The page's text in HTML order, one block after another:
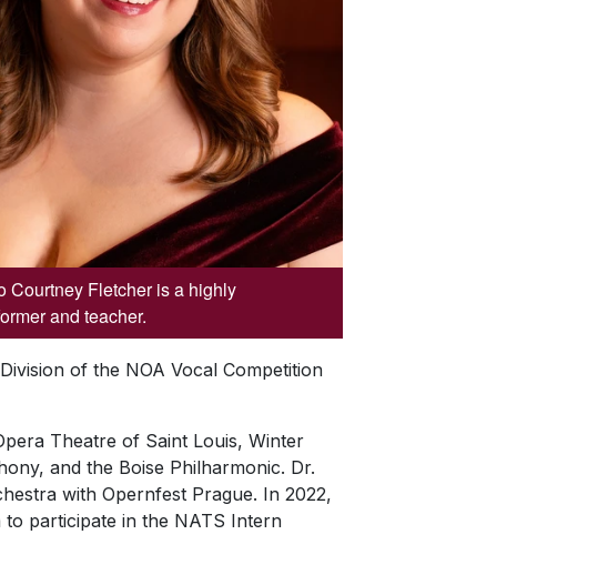
Courtney Fletcher is a highly
and teacher.
of the NOA Vocal Competition
Theatre of Saint Louis, Winter
and the Boise Philharmonic. Dr.
with Opernfest Prague. In 2022,
participate in the NATS Intern